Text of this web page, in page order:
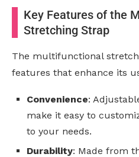
Key Features of the
Stretching Strap
The multifunctional
features that enhance its
Convenience:
make it easy to
to your needs.
Durability: Made from